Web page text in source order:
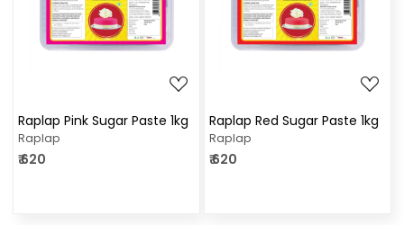
Loading...
Raplap Pink Sugar Paste 1kg
Raplap
₹ 620
Loading...
Raplap Red Sugar Paste 1kg
Raplap
₹ 620